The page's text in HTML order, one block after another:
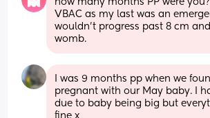
how many months PP were
VBAC as my last was an
wouldn’t progress past 8 cm
womb.
I was 9 months pp when we
pregnant with our May baby. I
due to baby being big but
fine x